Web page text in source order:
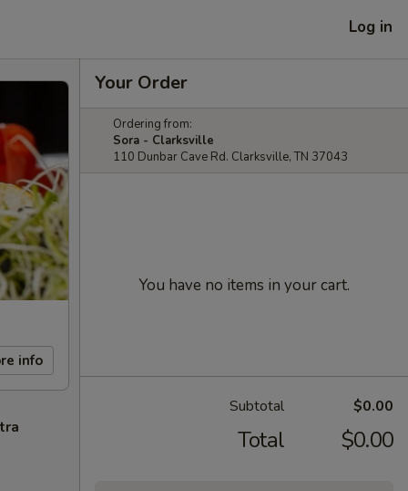
Log in
info
Your Order
Ordering from:
Sora - Clarksville
110 Dunbar Cave Rd. Clarksville, TN 37043
You have no items in your cart.
Subtotal $0.00
Total $0.00